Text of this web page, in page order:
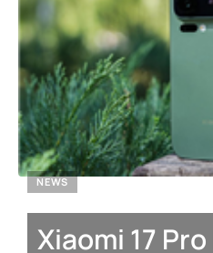
NEWS
Xiaomi 17